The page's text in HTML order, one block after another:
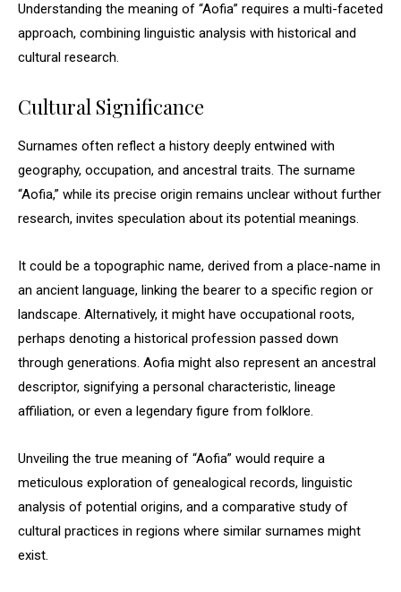
Understanding the meaning of “Aofia” requires a multi-faceted
approach, combining linguistic analysis with historical and
cultural research.
Cultural Significance
Surnames often reflect a history deeply entwined with
geography, occupation, and ancestral traits. The surname
“Aofia,” while its precise origin remains unclear without further
research, invites speculation about its potential meanings.
It could be a topographic name, derived from a place-name in
an ancient language, linking the bearer to a specific region or
landscape. Alternatively, it might have occupational roots,
perhaps denoting a historical profession passed down
through generations. Aofia might also represent an ancestral
descriptor, signifying a personal characteristic, lineage
affiliation, or even a legendary figure from folklore.
Unveiling the true meaning of “Aofia” would require a
meticulous exploration of genealogical records, linguistic
analysis of potential origins, and a comparative study of
cultural practices in regions where similar surnames might
exist.